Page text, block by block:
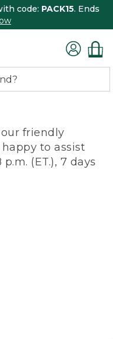
code: PACK15. Ends
friendly
to assist
(ET.), 7 days